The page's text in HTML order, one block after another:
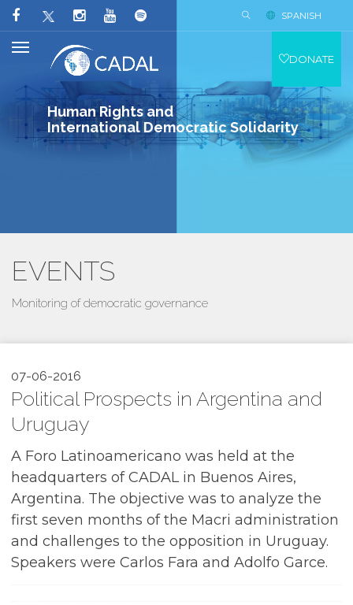
Human Rights and
International Democratic Solidarity
SPANISH
DONATE
EVENTS
Monitoring of democratic governance
07-06-2016
Political Prospects in Argentina and
Uruguay
A Foro Latinoamericano was held at the
headquarters of CADAL in Buenos Aires,
Argentina. The objective was to analyze the
first seven months of the Macri administration
and challenges to the opposition in Uruguay.
Speakers were Carlos Fara and Adolfo Garce.